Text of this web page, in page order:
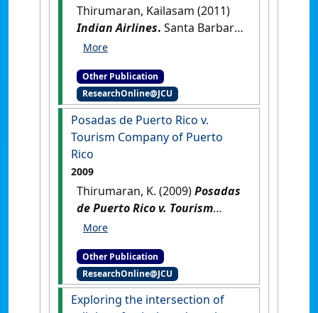
Thirumaran, Kailasam (2011)
Indian Airlines. Santa Barbara,
California, USA: [Reference
Other Publication
ResearchOnline@JCU
Posadas de Puerto Rico v.
Tourism Company of Puerto
Rico
2009
Thirumaran, K. (2009)Posadas
de Puerto Rico v. Tourism
Company of Puerto Rico
Other Publication
ResearchOnline@JCU
Exploring the intersection of